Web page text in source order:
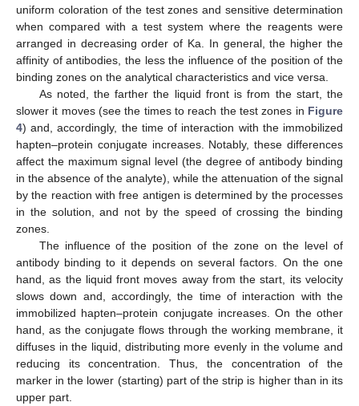
uniform coloration of the test zones and sensitive determination
when compared with a test system where the reagents were
arranged in decreasing order of Ka. In general, the higher the
affinity of antibodies, the less the influence of the position of the
binding zones on the analytical characteristics and vice versa.
As noted, the farther the liquid front is from the start, the
slower it moves (see the times to reach the test zones in Figure
4) and, accordingly, the time of interaction with the immobilized
hapten–protein conjugate increases. Notably, these differences
affect the maximum signal level (the degree of antibody binding
in the absence of the analyte), while the attenuation of the signal
by the reaction with free antigen is determined by the processes
in the solution, and not by the speed of crossing the binding
zones.
The influence of the position of the zone on the level of
antibody binding to it depends on several factors. On the one
hand, as the liquid front moves away from the start, its velocity
slows down and, accordingly, the time of interaction with the
immobilized hapten–protein conjugate increases. On the other
hand, as the conjugate flows through the working membrane, it
diffuses in the liquid, distributing more evenly in the volume and
reducing its concentration. Thus, the concentration of the
marker in the lower (starting) part of the strip is higher than in its
upper part.